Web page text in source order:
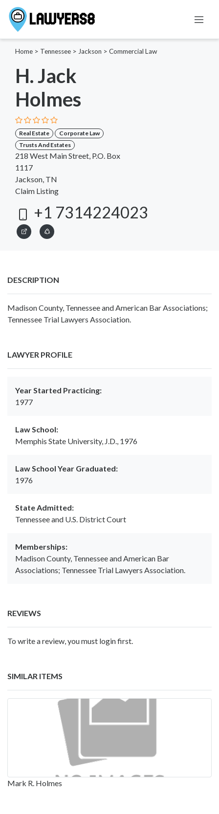
Home > Tennessee > Jackson > Commercial Law
H. Jack
Holmes
Real Estate
Corporate Law
Trusts And Estates
218 West Main Street, P.O. Box
1117
Jackson, TN
Claim Listing
+1 7314224023
DESCRIPTION
Madison County, Tennessee and American Bar Associations;
Tennessee Trial Lawyers Association.
LAWYER PROFILE
Year Started Practicing:
1977
Law School:
Memphis State University, J.D., 1976
Law School Year Graduated:
1976
State Admitted:
Tennessee and U.S. District Court
Memberships:
Madison County, Tennessee and American Bar
Associations; Tennessee Trial Lawyers Association.
REVIEWS
To write a review, you must login first.
SIMILAR ITEMS
Mark R. Holmes